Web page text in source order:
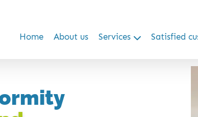
Home About us Services Satisfied